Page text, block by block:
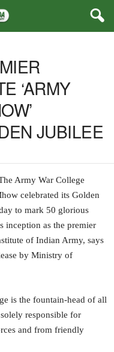
‘ARMY
JUBILEE
Army War College
celebrated its Golden
to mark 50 glorious
inception as the premier
of Indian Army, says
by Ministry of
is the fountain-head of all
responsible for
and from friendly